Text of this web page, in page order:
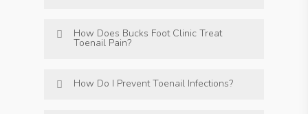
How Does Bucks Foot Clinic Treat
Toenail Pain?
How Do I Prevent Toenail Infections?